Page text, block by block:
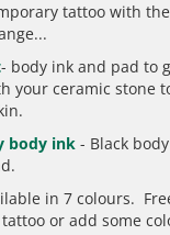
tattoo with
- body ink and pad to
your ceramic stone
body ink - Black
in 7 colours.
or add some